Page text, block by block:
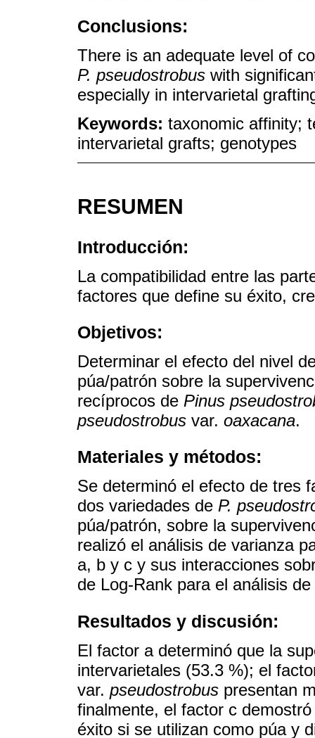
Conclusions:
There is an adequate level of
P. pseudostrobus with
especially in intervarietal
Keywords: taxonomic affinity;
intervarietal grafts; genotypes
RESUMEN
Introducción:
La compatibilidad entre las
factores que define su éxito,
Objetivos:
Determinar el efecto del nivel
púa/patrón sobre la
recíprocos de Pinus
pseudostrobus var. oaxacana.
Materiales y métodos:
Se determinó el efecto de tres
dos variedades de P.
púa/patrón, sobre la
realizó el análisis de varianza
a, b y c y sus interacciones
de Log-Rank para el análisis
Resultados y discusión:
El factor a determinó que la
intervarietales (53.3 %); el
var. pseudostrobus presentan
finalmente, el factor c
éxito si se utilizan como púa y